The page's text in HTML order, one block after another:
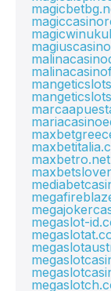
maxbetro.net
megaslot-